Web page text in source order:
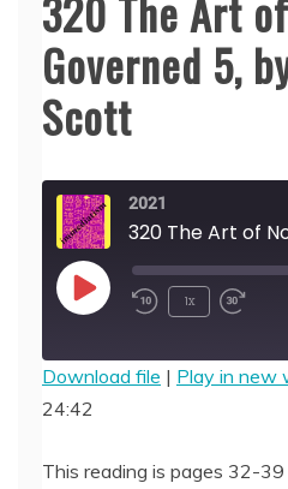
Governed 5,
Scott
2021
Play
1x
SHARE
LINK
Download file | Play in new
24:42
This reading is pages 32-